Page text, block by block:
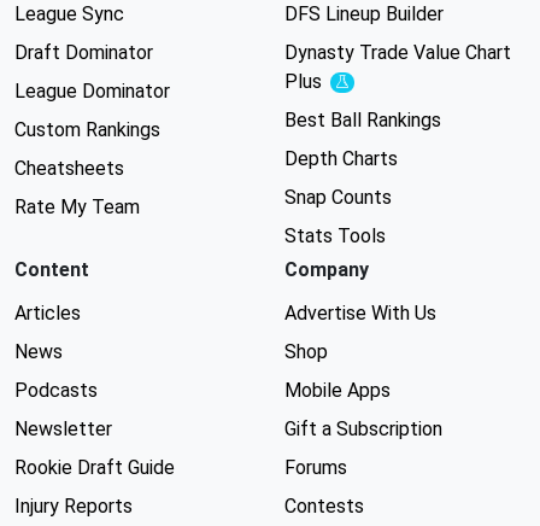
League Sync
Draft Dominator
League Dominator
Custom Rankings
Cheatsheets
Rate My Team
DFS Lineup Builder
Dynasty Trade Value Chart
Plus
Experimental
Best Ball Rankings
Depth Charts
Snap Counts
Stats Tools
Content
Articles
News
Podcasts
Newsletter
Rookie Draft Guide
Injury Reports
Company
Advertise With Us
Shop
Mobile Apps
Gift a Subscription
Forums
Contests